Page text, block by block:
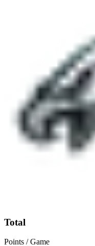
Total
Points / Game